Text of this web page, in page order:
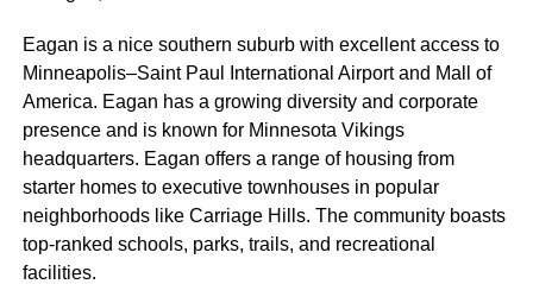
Eagan is a nice southern suburb with excellent access to
Minneapolis–Saint Paul International Airport and Mall of
America. Eagan has a growing diversity and corporate
presence and is known for Minnesota Vikings
headquarters. Eagan offers a range of housing from
starter homes to executive townhouses in popular
neighborhoods like Carriage Hills. The community boasts
top-ranked schools, parks, trails, and recreational
facilities.